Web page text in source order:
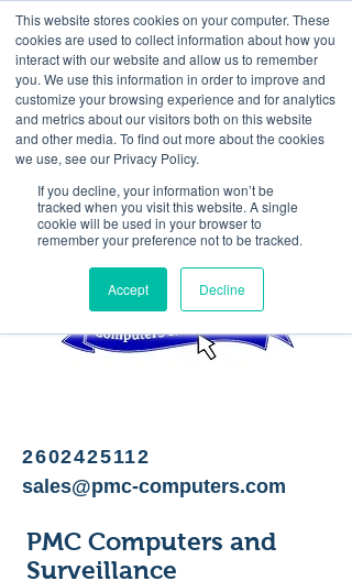
This website stores cookies on your computer. These
cookies are used to collect information about how you
interact with our website and allow us to remember
you. We use this information in order to improve and
customize your browsing experience and for analytics
and metrics about our visitors both on this website
and other media. To find out more about the cookies
we use, see our Privacy Policy.
If you decline, your information won’t be
tracked when you visit this website. A single
cookie will be used in your browser to
remember your preference not to be tracked.
Accept Decline
<Previous Next>
PC Sales, Service & Repair
to full-service IT solutions
2602425112
sales@pmc-computers.com
PMC Computers and
Surveillance